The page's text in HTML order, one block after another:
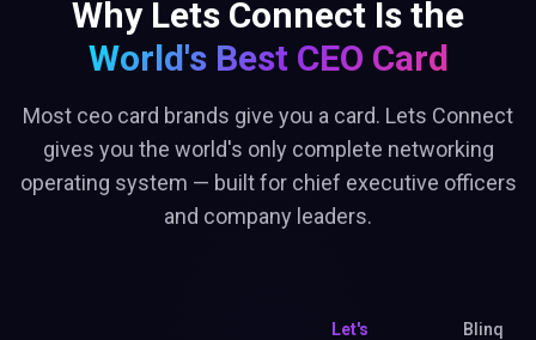
Why Lets Connect Is the
World's Best CEO Card
Most ceo card brands give you a card. Lets Connect
gives you the world's only complete networking
operating system — built for chief executive officers
and company leaders.
Let's
Blinq